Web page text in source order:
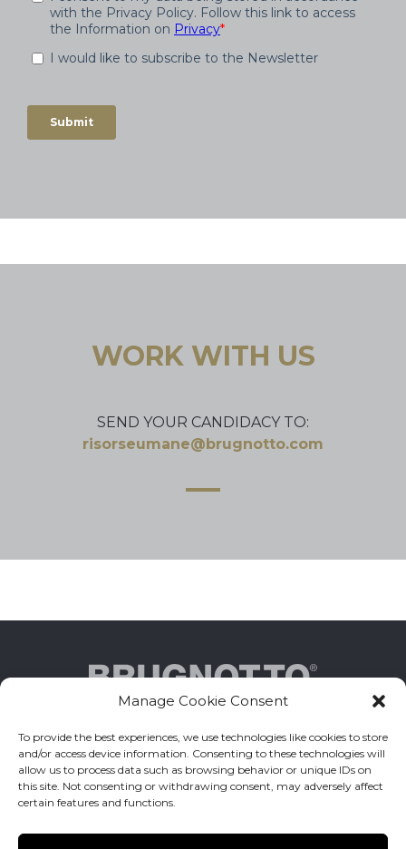
Manage Cookie Consent
To provide the best experiences, we use technologies like cookies to store
and/or access device information. Consenting to these technologies will
allow us to process data such as browsing behavior or unique IDs on
this site. Not consenting or withdrawing consent, may adversely affect
certain features and functions.
WORK WITH US
SEND YOUR CANDIDACY TO:
risorseumane@brugnotto.com
Brugnotto Srl _ Via Delle Industrie 10 - 31050
Zenson di Piave (TV) ITALY